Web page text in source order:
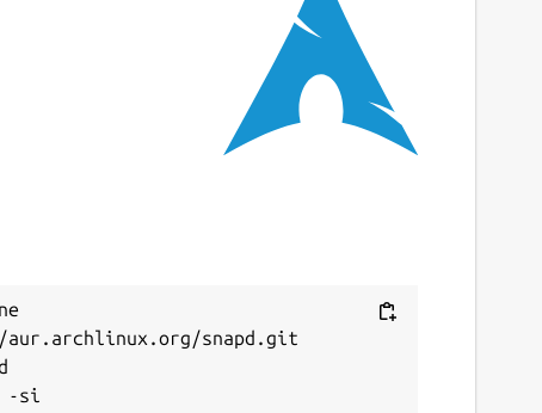
snapd.git